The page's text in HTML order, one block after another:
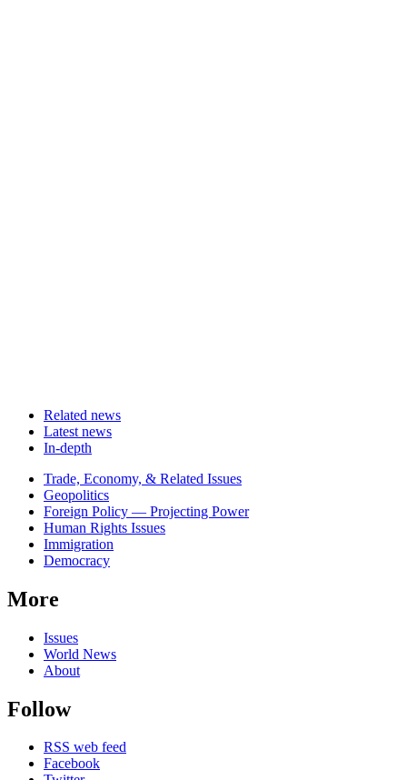
Related news
Latest news
In-depth
Related
news
Trade, Economy, & Related Issues
Geopolitics
Foreign Policy — Projecting Power
Human Rights Issues
Immigration
Democracy
More
Issues
World News
About
Follow
RSS web feed
Facebook